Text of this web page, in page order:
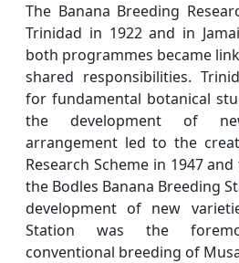
The Banana Breeding
Trinidad in 1922 and in
both programmes became
shared responsibilities.
for fundamental botanical
the development of
arrangement led to the
Research Scheme in 1947
the Bodles Banana Breeding
development of new
Station was the
conventional breeding of